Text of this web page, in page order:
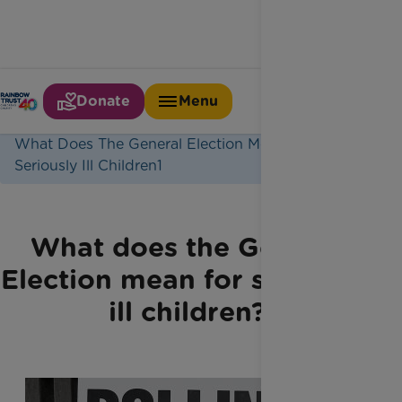
Donate
Menu
Home
Latest News
What Does The General Election Mean For
Seriously Ill Children1
What does the General
Election mean for seriously
ill children?